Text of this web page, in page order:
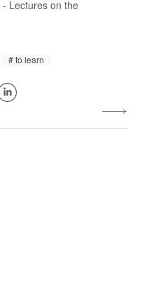
- Lectures on the
to learn